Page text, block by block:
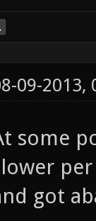
09-2013,
some
got